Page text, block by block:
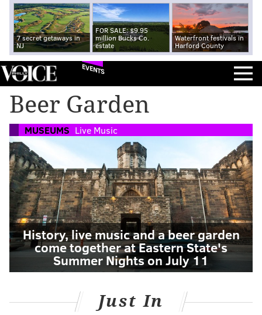
7 secret getaways in
NJ
FOR SALE: $9.95
million Bucks Co.
estate
Waterfront festivals in
Harford County
EVENTS
Beer Garden
MUSEUMS Live Music
History, live music and a beer garden
come together at Eastern State's
Summer Nights on July 11
Just In